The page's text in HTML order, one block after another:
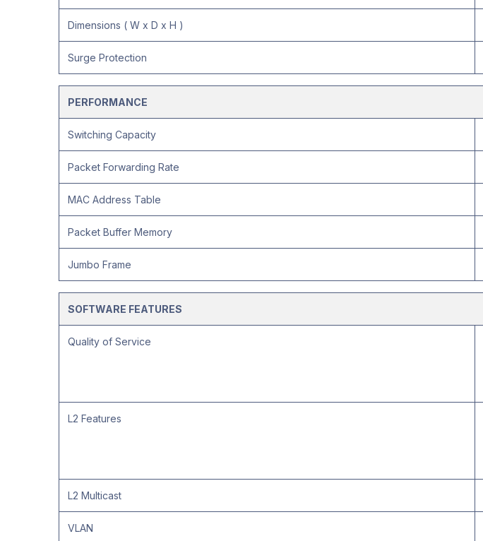
Dimensions ( W x D x H )
Surge Protection
PERFORMANCE
Switching Capacity
Packet Forwarding Rate
MAC Address Table
Packet Buffer Memory
Jumbo Frame
SOFTWARE FEATURES
Quality of Service
L2 Features
L2 Multicast
VLAN